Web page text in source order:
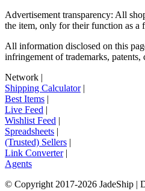
Advertisement transparency: All
the item, only for their function as a
All information disclosed on this
infringement of trademarks,
Network |
Shipping Calculator|
Best Items |
Live Feed |
Wishlist Feed |
Spreadsheets |
(Trusted) Sellers |
Link Converter|
Agents
© Copyright 2017-2026 JadeShip |